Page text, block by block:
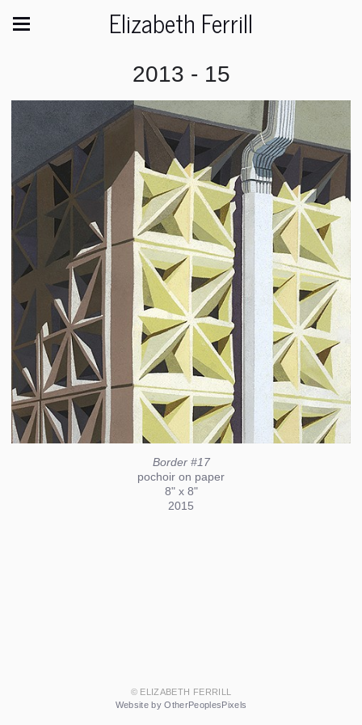
Elizabeth Ferrill
2013 - 15
Border #17
pochoir on paper
8" x 8"
2015
© ELIZABETH FERRILL
Website by OtherPeoplesPixels